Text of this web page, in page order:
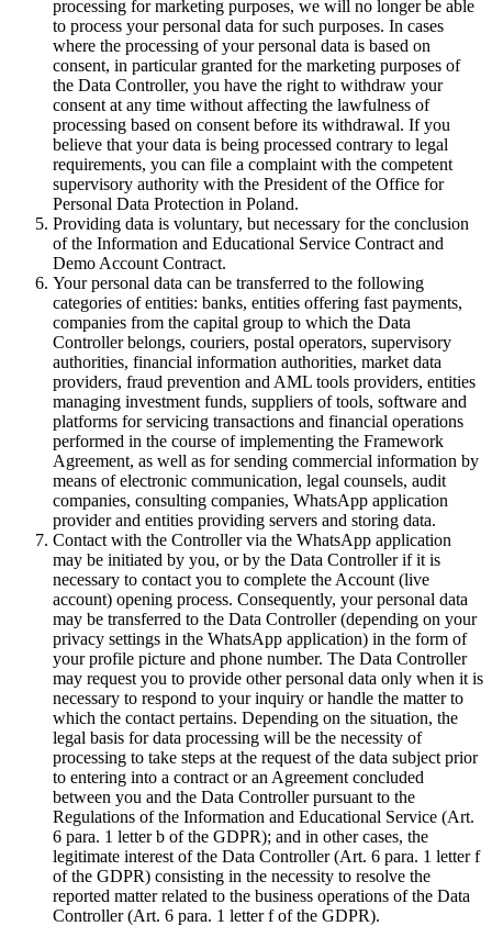
processing for marketing purposes, we will no longer be able
to process your personal data for such purposes. In cases
where the processing of your personal data is based on
consent, in particular granted for the marketing purposes of
the Data Controller, you have the right to withdraw your
consent at any time without affecting the lawfulness of
processing based on consent before its withdrawal. If you
believe that your data is being processed contrary to legal
requirements, you can file a complaint with the competent
supervisory authority with the President of the Office for
Personal Data Protection in Poland.
Providing data is voluntary, but necessary for the conclusion
of the Information and Educational Service Contract and
Demo Account Contract.
Your personal data can be transferred to the following
categories of entities: banks, entities offering fast payments,
companies from the capital group to which the Data
Controller belongs, couriers, postal operators, supervisory
authorities, financial information authorities, market data
providers, fraud prevention and AML tools providers, entities
managing investment funds, suppliers of tools, software and
platforms for servicing transactions and financial operations
performed in the course of implementing the Framework
Agreement, as well as for sending commercial information by
means of electronic communication, legal counsels, audit
companies, consulting companies, WhatsApp application
provider and entities providing servers and storing data.
Contact with the Controller via the WhatsApp application
may be initiated by you, or by the Data Controller if it is
necessary to contact you to complete the Account (live
account) opening process. Consequently, your personal data
may be transferred to the Data Controller (depending on your
privacy settings in the WhatsApp application) in the form of
your profile picture and phone number. The Data Controller
may request you to provide other personal data only when it is
necessary to respond to your inquiry or handle the matter to
which the contact pertains. Depending on the situation, the
legal basis for data processing will be the necessity of
processing to take steps at the request of the data subject prior
to entering into a contract or an Agreement concluded
between you and the Data Controller pursuant to the
Regulations of the Information and Educational Service (Art.
6 para. 1 letter b of the GDPR); and in other cases, the
legitimate interest of the Data Controller (Art. 6 para. 1 letter f
of the GDPR) consisting in the necessity to resolve the
reported matter related to the business operations of the Data
Controller (Art. 6 para. 1 letter f of the GDPR).